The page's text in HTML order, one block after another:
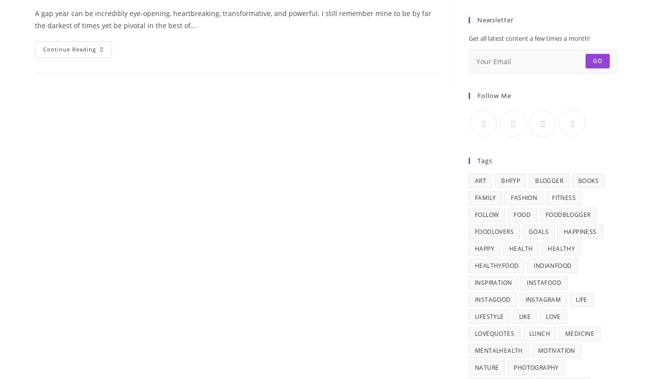
A gap year can be incredibly eye-opening, heartbreaking, transformative, and powerful. ⁣I still remember mine to be by far
the darkest of times yet be pivotal in the best of…
Continue Reading Gap
Year
Newsletter
Get all latest content a few times a month!
GO
Follow Me
Tags
ART BHFYP BLOGGER BOOKS
FAMILY FASHION FITNESS
FOLLOW FOOD FOODBLOGGER
FOODLOVERS GOALS HAPPINESS
HAPPY HEALTH HEALTHY
HEALTHYFOOD INDIANFOOD
INSPIRATION INSTAFOOD
INSTAGOOD INSTAGRAM LIFE
LIFESTYLE LIKE LOVE
LOVEQUOTES LUNCH MEDICINE
MENTALHEALTH MOTIVATION
NATURE PHOTOGRAPHY